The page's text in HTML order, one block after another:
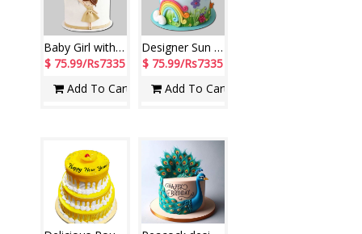
Baby Girl with Balloons Fondant Pineapple cake - 3kgs
$ 75.99/Rs7335
Add To Cart
Designer Sun theme Fondant Vanilla Cake - 3kgs
$ 75.99/Rs7335
Add To Cart